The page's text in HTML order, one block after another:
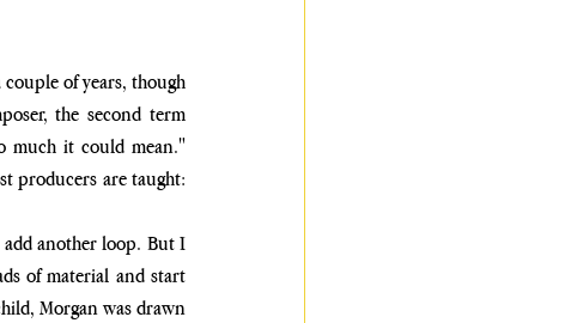
of years, though
the second term
much it could mean."
producers are taught:
another loop. But I
of material and start
Morgan was drawn